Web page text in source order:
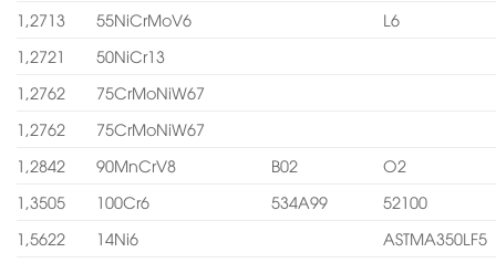
1,2713
55NiCrMoV6
L6
1,2721
50NiCr13
1,2762
75CrMoNiW67
1,2762
75CrMoNiW67
1,2842
90MnCrV8 B02
O2
1,3505
100Cr6 534A99
52100
1,5622
14Ni6
ASTMA350LF5